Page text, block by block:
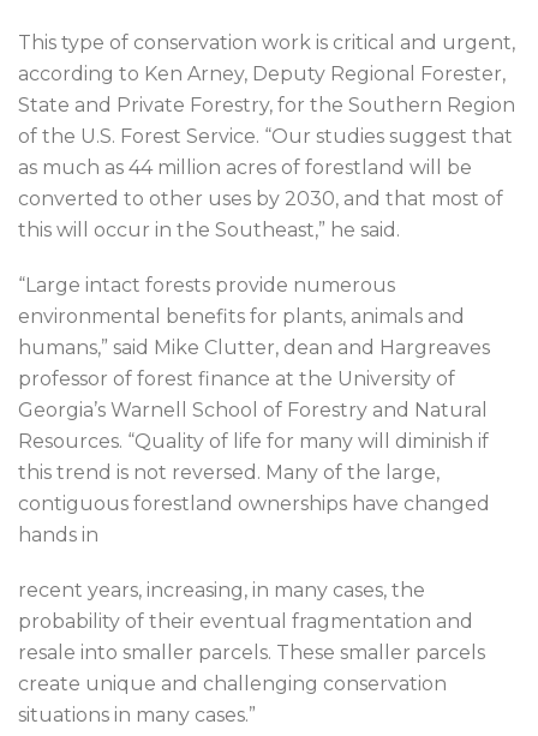
This type of conservation work is critical and urgent,
according to Ken Arney, Deputy Regional Forester,
State and Private Forestry, for the Southern Region
of the U.S. Forest Service. “Our studies suggest that
as much as 44 million acres of forestland will be
converted to other uses by 2030, and that most of
this will occur in the Southeast,” he said.
“Large intact forests provide numerous
environmental benefits for plants, animals and
humans,” said Mike Clutter, dean and Hargreaves
professor of forest finance at the University of
Georgia’s Warnell School of Forestry and Natural
Resources. “Quality of life for many will diminish if
this trend is not reversed. Many of the large,
contiguous forestland ownerships have changed
hands in
recent years, increasing, in many cases, the
probability of their eventual fragmentation and
resale into smaller parcels. These smaller parcels
create unique and challenging conservation
situations in many cases.”